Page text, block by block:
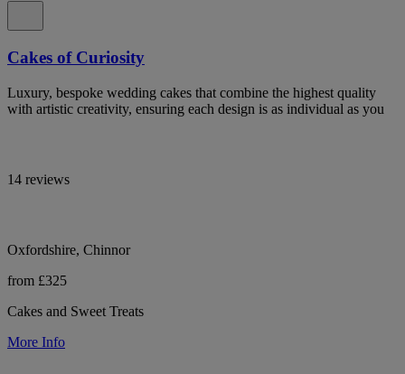
Cakes of Curiosity
Luxury, bespoke wedding cakes that combine the highest quality
with artistic creativity, ensuring each design is as individual as you
14 reviews
Oxfordshire, Chinnor
from £325
Cakes and Sweet Treats
More Info